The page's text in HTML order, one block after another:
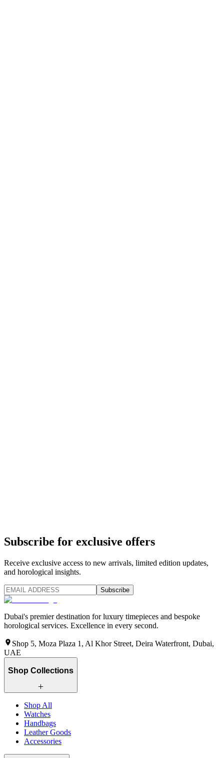
Subscribe for exclusive offers
Receive exclusive access to new arrivals, limited edition updates,
and horological insights.
Subscribe
Dubai's premier destination for luxury timepieces and bespoke
horological services. Excellence in every second.
Shop 5, Moza Plaza 1, Al Khor Street, Deira Waterfront, Dubai,
UAE
Shop Collections
Shop All
Watches
Handbags
Leather Goods
Accessories